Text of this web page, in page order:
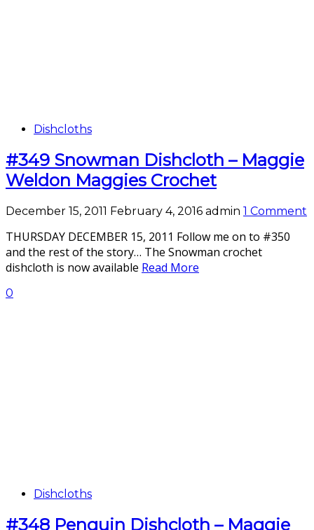
Dishcloths
#349 Snowman Dishcloth – Maggie
Weldon Maggies Crochet
December 15, 2011 February 4, 2016 admin 1 Comment
THURSDAY DECEMBER 15, 2011 Follow me on to #350
and the rest of the story… The Snowman crochet
dishcloth is now available Read More
0
Dishcloths
#348 Penguin Dishcloth – Maggie